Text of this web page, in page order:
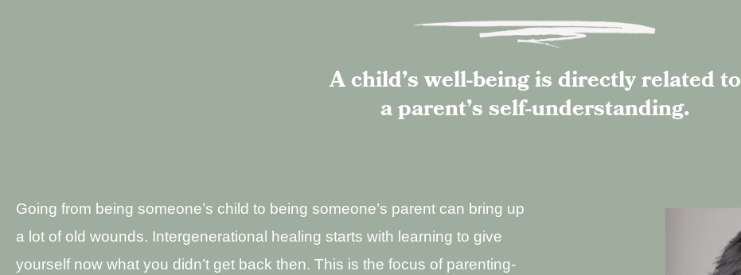
A child’s well-being is directly related to
a parent’s self-understanding.
Going from being someone’s child to being someone’s parent can bring up
a lot of old wounds. Intergenerational healing starts with learning to give
yourself now what you didn’t get back then. This is the focus of parenting-